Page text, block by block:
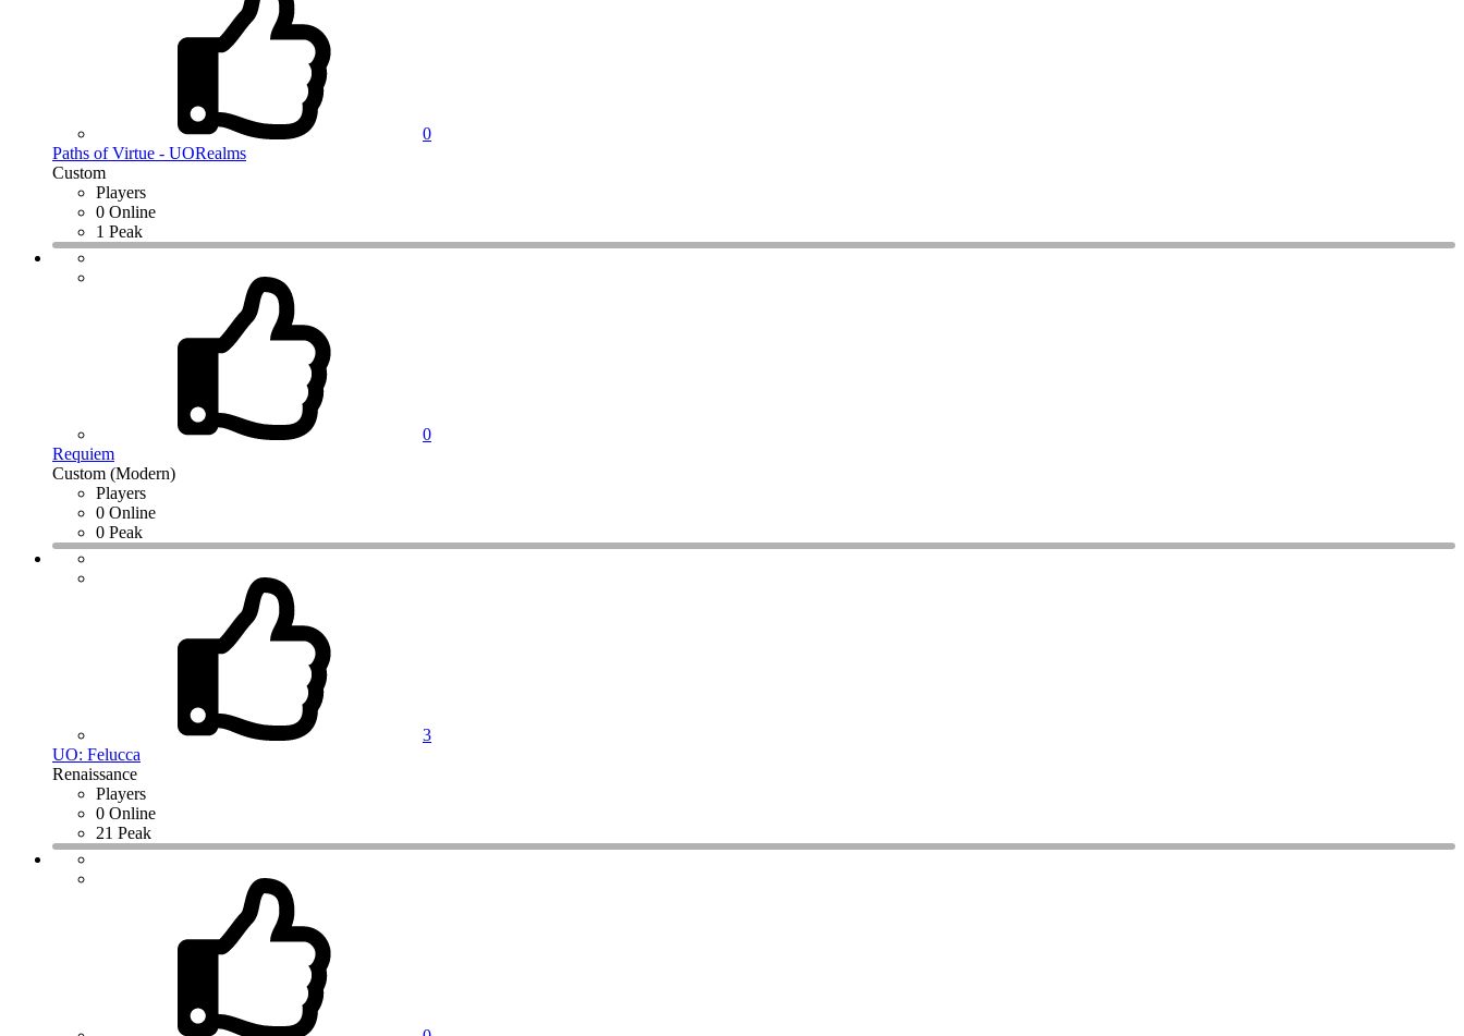
0
Paths of Virtue - UORealms
Custom
Players
0 Online
1 Peak
0
Requiem
Custom (Modern)
Players
0 Online
0 Peak
3
UO: Felucca
Renaissance
Players
0 Online
21 Peak